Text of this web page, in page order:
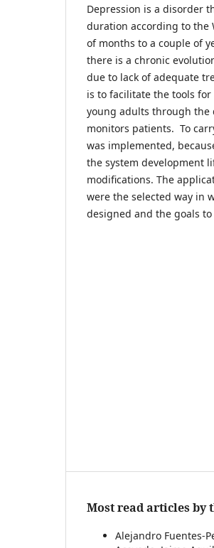
Depression is a disorder
duration according to the
of months to a couple of
there is a chronic
due to lack of adequate
is to facilitate the tools
young adults through the
monitors patients. To
was implemented,
the system development
modifications. The
were the selected way in
designed and the goals
Most read articles by
Alejandro Fuentes-